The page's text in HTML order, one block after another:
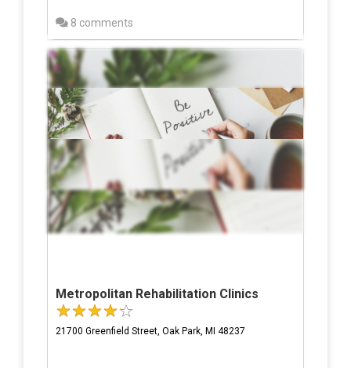
8 comments
Metropolitan Rehabilitation Clinics
21700 Greenfield Street, Oak Park, MI 48237